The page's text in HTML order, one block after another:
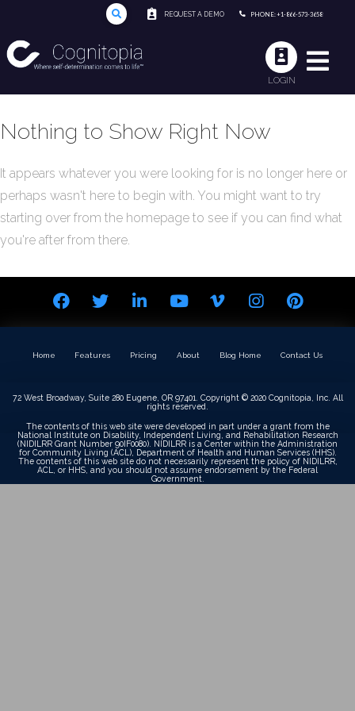
REQUEST A DEMO PHONE: +1-866-573-3658
LOGIN
Nothing to Show Right Now
It appears whatever you were looking for is no longer here or
perhaps wasn't here to begin with. You might want to try
starting over from the homepage to see if you can find what
you're after from there.
Home Features Pricing About Blog Home Contact Us
72 West Broadway, Suite 280 Eugene, OR 97401. Copyright © 2020 Cognitopia, Inc. All
rights reserved.
The contents of this web site were developed in part under a grant from the
National Institute on Disability, Independent Living, and Rehabilitation Research
(NIDILRR Grant Number 90IF0080). NIDILRR is a Center within the Administration
for Community Living (ACL), Department of Health and Human Services (HHS).
The contents of this web site do not necessarily represent the policy of NIDILRR,
ACL, or HHS, and you should not assume endorsement by the Federal
Government.